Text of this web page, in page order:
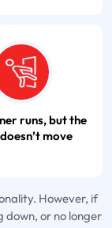
runs, but the
move
However, if
or no longer